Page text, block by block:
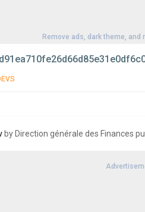
Remove ads, dark theme, and
by Direction générale des Finances